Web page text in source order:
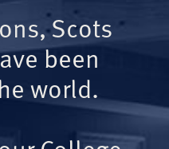
Scots
been
world.